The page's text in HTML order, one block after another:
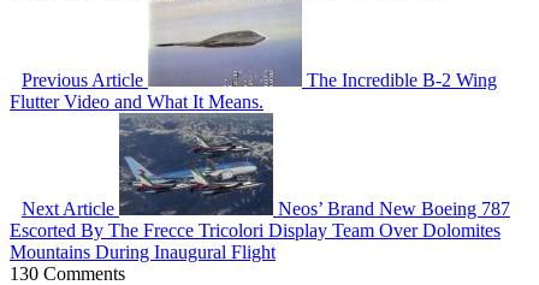
Previous Article
The Incredible B-2 Wing
Flutter Video and What It Means.
Next Article
Neos’ Brand New Boeing 787
Escorted By The Frecce Tricolori Display Team Over Dolomites
Mountains During Inaugural Flight
130 Comments